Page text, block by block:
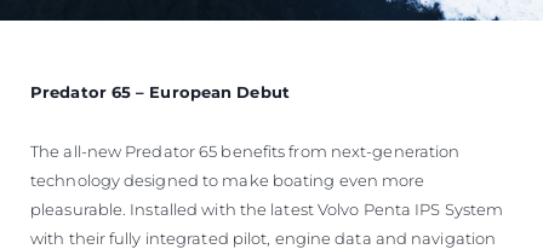
Predator 65 – European Debut
The all-new Predator 65 benefits from next-generation
technology designed to make boating even more
pleasurable. Installed with the latest Volvo Penta IPS System
with their fully integrated pilot, engine data and navigation